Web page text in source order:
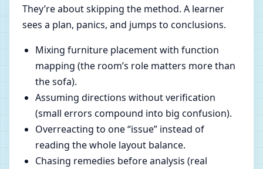
They’re about skipping the method. A learner
sees a plan, panics, and jumps to conclusions.
Mixing furniture placement with function
mapping (the room’s role matters more than
the sofa).
Assuming directions without verification
(small errors compound into big confusion).
Overreacting to one “issue” instead of
reading the whole layout balance.
Chasing remedies before analysis (real